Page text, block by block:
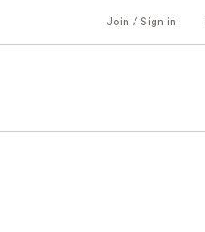
Join / Sign in